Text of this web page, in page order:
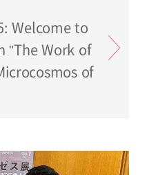
Welcome to
"The Work of
of